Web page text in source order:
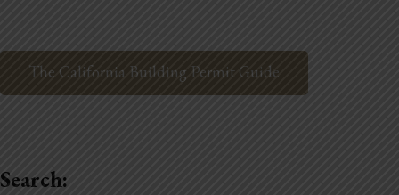
The California Building Permit Guide
Search: